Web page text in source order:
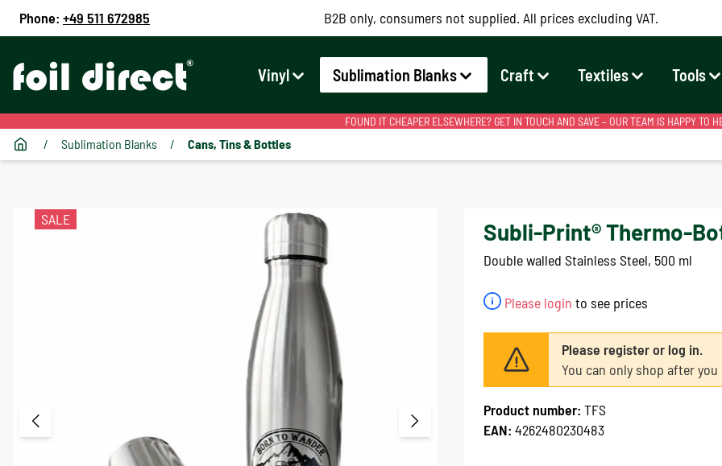
Phone: +49 511 672985 B2B only, consumers not supplied. All prices excluding VAT.
Vinyl Sublimation Blanks Craft Textiles Tools
FOUND IT CHEAPER ELSEWHERE? GET IN TOUCH AND SAVE – OUR TEAM IS HAPPY TO
/ Sublimation Blanks / Cans, Tins & Bottles
SALE Subli-Print® Thermo-
Double walled Stainless Steel, 500 ml
Please login to see prices
Please register or log in.
You can only shop after
Product number: TFS
EAN: 4262480230483